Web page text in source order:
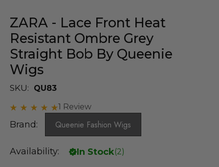
ZARA - Lace Front Heat
Resistant Ombre Grey
Straight Bob By Queenie
Wigs
SKU:
QU83
1 Review
Brand: Queenie Fashion Wigs
Availability: In Stock(2)